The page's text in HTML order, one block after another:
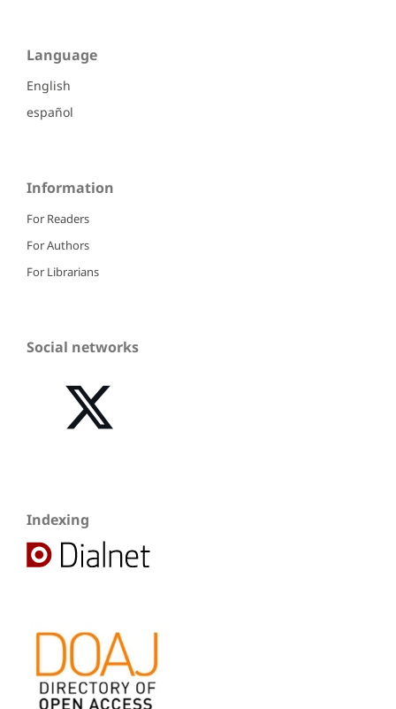
Language
English
español
Information
For Readers
For Authors
For Librarians
Social networks
Indexing